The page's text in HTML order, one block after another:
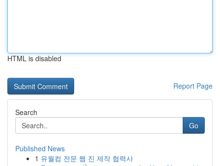
HTML is disabled
Report Page
Search
Go
Published News
1 유월컴 전문 웹 진 제작 협력사